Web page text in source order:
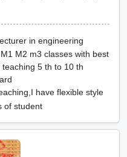
in engineering
M2 m3 classes with best
5 th to 10 th
have flexible style
of student